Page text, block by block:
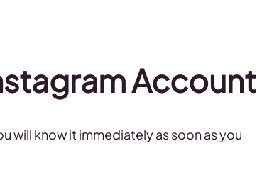
Account
will know it immediately as soon as you